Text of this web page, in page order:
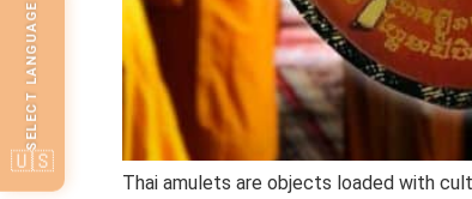
Thai amulets are objects loaded with
SELECT LANGUAGE
🇺🇸